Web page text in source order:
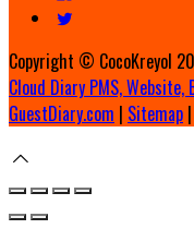
Copyright © CocoKreyol
Cloud Diary PMS, Website,
GuestDiary.com | Sitemap |